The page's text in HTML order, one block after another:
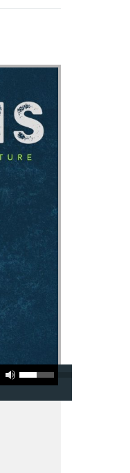
Use Up/Down Arrow keys to increase or decrease volume.